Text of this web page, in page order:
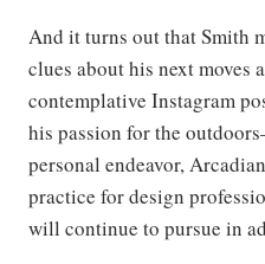
And it turns out that Smith
clues about his next moves
contemplative Instagram
his passion for the
personal endeavor,
practice for design
will continue to pursue in